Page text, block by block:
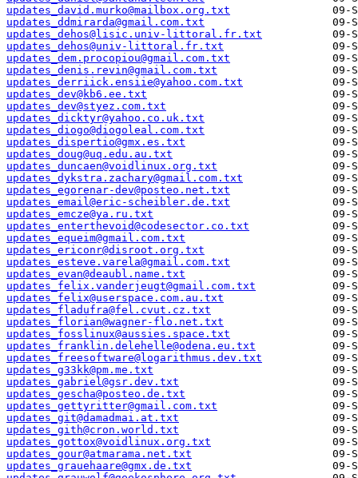
updates_david.murko@mailbox.org.txt
updates_ddmirarda@gmail.com.txt
updates_dehos@lisic.univ-littoral.fr.txt
updates_dehos@univ-littoral.fr.txt
updates_dem.procopiou@gmail.com.txt
updates_denis.revin@gmail.com.txt
updates_derriick.ensiie@yahoo.com.txt
updates_dev@kb6.ee.txt
updates_dev@styez.com.txt
updates_dicktyr@yahoo.co.uk.txt
updates_diogo@diogoleal.com.txt
updates_dispertio@gmx.es.txt
updates_doug@uq.edu.au.txt
updates_duncaen@voidlinux.org.txt
updates_dykstra.zachary@gmail.com.txt
updates_egorenar-dev@posteo.net.txt
updates_email@eric-scheibler.de.txt
updates_emcze@ya.ru.txt
updates_enterthevoid@codesector.co.txt
updates_equeim@gmail.com.txt
updates_ericonr@disroot.org.txt
updates_esteve.varela@gmail.com.txt
updates_evan@deaubl.name.txt
updates_felix.vanderjeugt@gmail.com.txt
updates_felix@userspace.com.au.txt
updates_fladufra@fel.cvut.cz.txt
updates_florian@wagner-flo.net.txt
updates_fosslinux@aussies.space.txt
updates_franklin.delehelle@odena.eu.txt
updates_freesoftware@logarithmus.dev.txt
updates_g33kk@pm.me.txt
updates_gabriel@gsr.dev.txt
updates_gescha@posteo.de.txt
updates_gettyritter@gmail.com.txt
updates_git@damadmai.at.txt
updates_gith@cron.world.txt
updates_gottox@voidlinux.org.txt
updates_gour@atmarama.net.txt
updates_grauehaare@gmx.de.txt